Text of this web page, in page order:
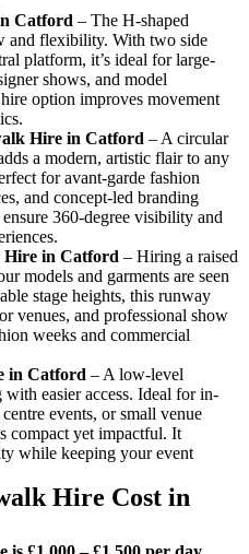
Catford – The H-shaped
and flexibility. With two side
platform, it’s ideal for large-
shows, and model
option improves movement
Hire in Catford – A circular
a modern, artistic flair to any
for avant-garde fashion
and concept-led branding
360-degree visibility and
Hire in Catford – Hiring a raised
models and garments are seen
stage heights, this runway
venues, and professional show
weeks and commercial
in Catford – A low-level
easier access. Ideal for in-
events, or small venue
compact yet impactful. It
while keeping your event
Hire Cost in